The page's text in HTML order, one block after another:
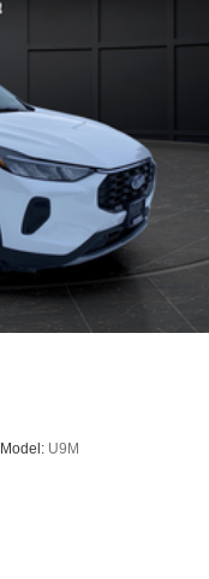
Model: U9M